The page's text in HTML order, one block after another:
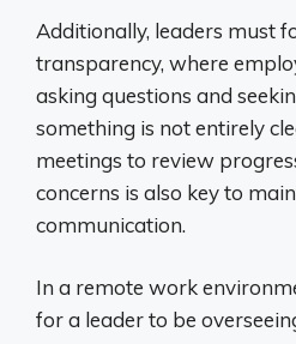
Additionally, leaders must
transparency, where
asking questions and
something is not entirely
meetings to review
concerns is also key to
communication.
In a remote work
for a leader to be